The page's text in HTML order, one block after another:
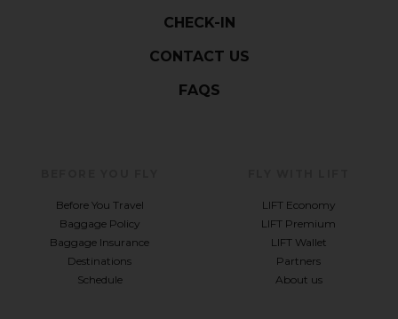
CHECK-IN
CONTACT US
FAQS
Before You Travel
Baggage Policy
Baggage Insurance
Destinations
Schedule
LIFT Economy
LIFT Premium
LIFT Wallet
Partners
About us